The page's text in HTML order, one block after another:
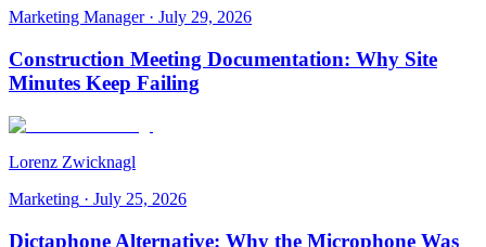
Marketing Manager· July 29, 2026
Construction Meeting Documentation: Why Site
Minutes Keep Failing
Lorenz Zwicknagl
Marketing · July 25, 2026
Dictaphone Alternative: Why the Microphone Was